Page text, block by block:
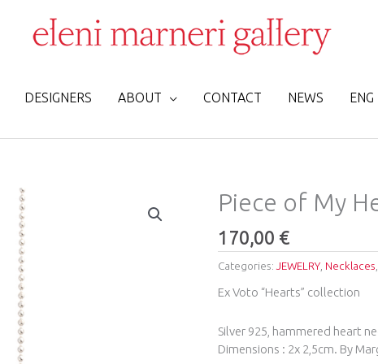
DESIGNERS ABOUT CONTACT NEWS ENG
Piece of My
170,00 €
Categories:JEWELRY, Necklaces,
Ex Voto “Hearts” collection
Silver 925, hammered heart
Dimensions : 2x 2,5cm. By
Piece
of
My
Heart
Silever
Necklace